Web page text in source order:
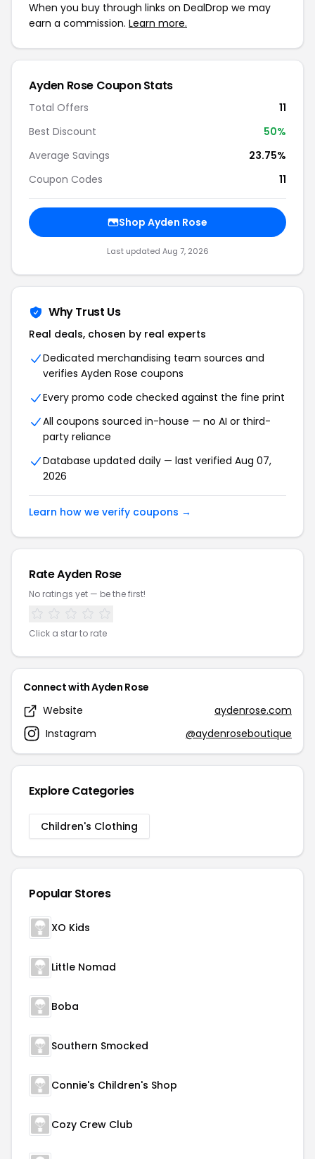
When you buy through links on DealDrop we may
earn a commission. Learn more.
Ayden Rose Coupon Stats
Total Offers
11
Best Discount
50%
Average Savings
23.75%
Coupon Codes
11
Shop Ayden Rose
Last updated Aug 7, 2026
Why Trust Us
Real deals, chosen by real experts
Dedicated merchandising team sources and
verifies Ayden Rose coupons
Every promo code checked against the fine print
All coupons sourced in-house — no AI or third-
party reliance
Database updated daily — last verified Aug 07,
2026
Learn how we verify coupons →
Rate Ayden Rose
No ratings yet — be the first!
Click a star to rate
Connect with Ayden Rose
Website
aydenrose.com
Instagram
@aydenroseboutique
Explore Categories
Children's Clothing
Popular Stores
XO Kids
Little Nomad
Boba
Southern Smocked
Connie's Children's Shop
Cozy Crew Club